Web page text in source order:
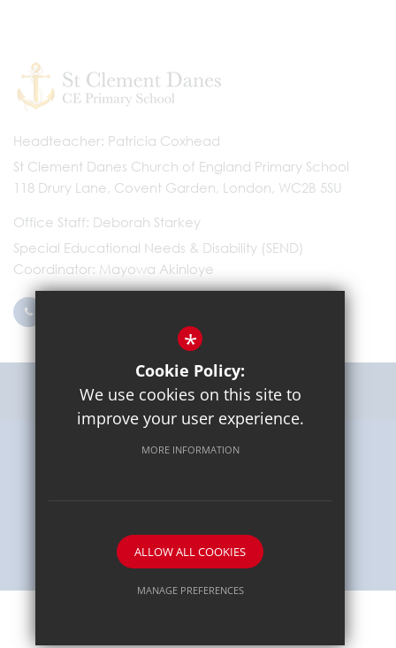
Headteacher Patricia Coxhead
St Clement Danes Church of England Primary School
118 Drury Lane, Covent Garden, London, WC2B 5SU
Office Staff Deborah Starkey
Special Educational Needs & Disability (SEND)
Coordinator Mayowa Akinloye
Get Directions
Terms of Use
School website by
*
Cookie Policy:
We use cookies on this site to
improve your user experience.
MORE INFORMATION
ALLOW ALL COOKIES
MANAGE PREFERENCES